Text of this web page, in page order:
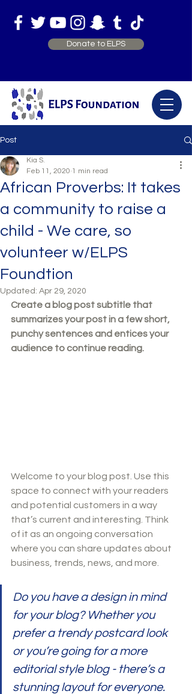
Donate to ELPS
Post
African Proverbs: It takes
a community to raise a
child - We care, so
volunteer w/ELPS
Foundtion
Kia S.
Feb 11, 2020 1 min read
Updated: Apr 29, 2020
Create a blog post subtitle that
summarizes your post in a few short,
punchy sentences and entices your
audience to continue reading.
Welcome to your blog post. Use this
space to connect with your readers
and potential customers in a way
that’s current and interesting. Think
of it as an ongoing conversation
where you can share updates about
business, trends, news, and more.
Do you have a design in mind
for your blog? Whether you
prefer a trendy postcard look
or you’re going for a more
editorial style blog - there’s a
stunning layout for everyone.